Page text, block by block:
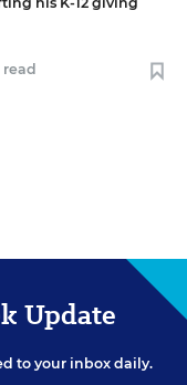
Update
to your inbox daily.